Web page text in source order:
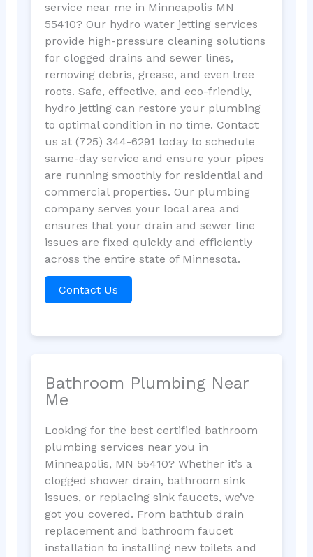
service near me in Minneapolis MN
55410? Our hydro water jetting services
provide high-pressure cleaning solutions
for clogged drains and sewer lines,
removing debris, grease, and even tree
roots. Safe, effective, and eco-friendly,
hydro jetting can restore your plumbing
to optimal condition in no time. Contact
us at (725) 344-6291 today to schedule
same-day service and ensure your pipes
are running smoothly for residential and
commercial properties. Our plumbing
company serves your local area and
ensures that your drain and sewer line
issues are fixed quickly and efficiently
across the entire state of Minnesota.
Contact Us
Bathroom Plumbing Near
Me
Looking for the best certified bathroom
plumbing services near you in
Minneapolis, MN 55410? Whether it’s a
clogged shower drain, bathroom sink
issues, or replacing sink faucets, we’ve
got you covered. From bathtub drain
replacement and bathroom faucet
installation to installing new toilets and